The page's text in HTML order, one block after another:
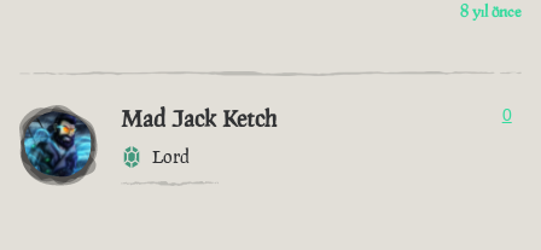
8 yıl önce
Mad Jack Ketch
Lord
0